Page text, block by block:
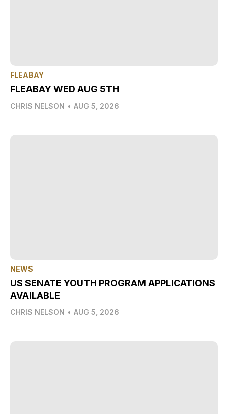
FLEABAY
FLEABAY WED AUG 5TH
CHRIS NELSON • AUG 5, 2026
NEWS
US SENATE YOUTH PROGRAM APPLICATIONS
AVAILABLE
CHRIS NELSON • AUG 5, 2026